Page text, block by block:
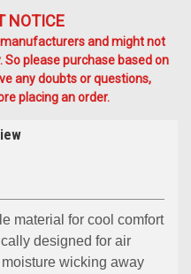
NOTICE
and might not
please purchase based on
any doubts or questions,
placing an order.
material for cool comfort
designed for air
wicking away